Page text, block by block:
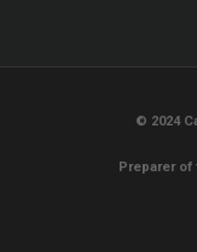
© 2024
Preparer of